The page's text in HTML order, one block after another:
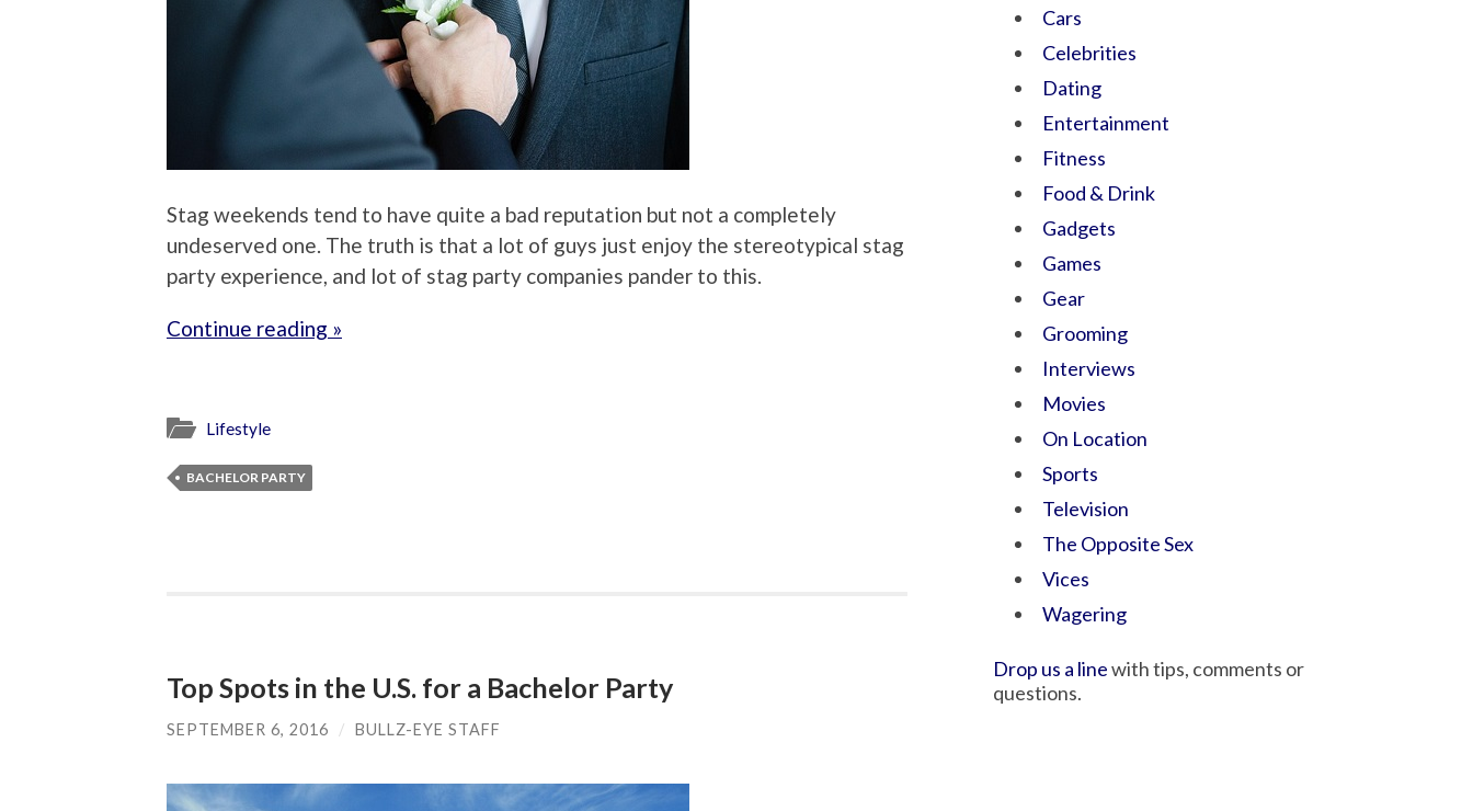
Stag weekends tend to have quite a bad reputation but not a completely
undeserved one. The truth is that a lot of guys just enjoy the stereotypical stag
party experience, and lot of stag party companies pander to this.
Continue reading »
Lifestyle
BACHELOR PARTY
Top Spots in the U.S. for a Bachelor Party
SEPTEMBER 6, 2016 / BULLZ-EYE STAFF
Cars
Celebrities
Dating
Entertainment
Fitness
Food & Drink
Gadgets
Games
Gear
Grooming
Interviews
Movies
On Location
Sports
Television
The Opposite Sex
Vices
Wagering
Drop us a linewith tips, comments or
questions.